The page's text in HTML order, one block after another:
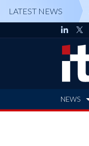
LATEST NEWS
NEWS